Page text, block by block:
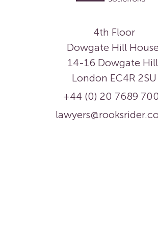
4th Floor
Dowgate Hill
14-16 Dowgate
London EC4R 2SU
+44 (0) 20 7689